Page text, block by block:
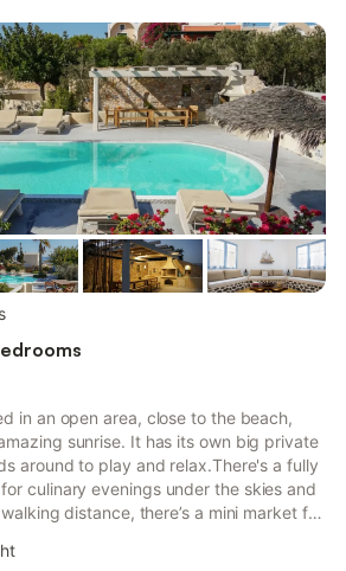
the residence of captains , their endless
your moo...
in an open area, close to the beach,
sunrise. It has its own big private
around to play and relax.There's a fully
culinary evenings under the skies and
distance, there’s a mini market for
and a very good tavern. That's why a lot
had spent almost all day long next to the